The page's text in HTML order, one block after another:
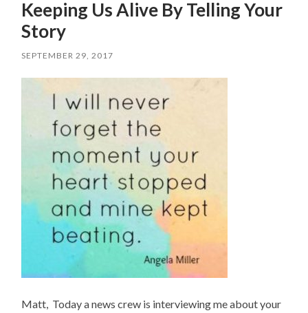
Keeping Us Alive By Telling Your
Story
SEPTEMBER 29, 2017
Matt, Today a news crew is interviewing me about your